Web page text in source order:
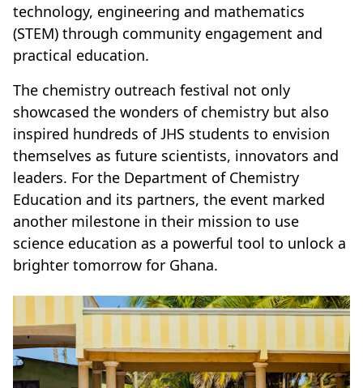
technology, engineering and mathematics
(STEM) through community engagement and
practical education.
The chemistry outreach festival not only
showcased the wonders of chemistry but also
inspired hundreds of JHS students to envision
themselves as future scientists, innovators and
leaders. For the Department of Chemistry
Education and its partners, the event marked
another milestone in their mission to use
science education as a powerful tool to unlock a
brighter tomorrow for Ghana.